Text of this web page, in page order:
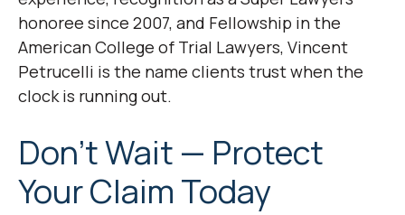
honoree since 2007, and Fellowship in the
American College of Trial Lawyers, Vincent
Petrucelli is the name clients trust when the
clock is running out.
Don’t Wait — Protect
Your Claim Today